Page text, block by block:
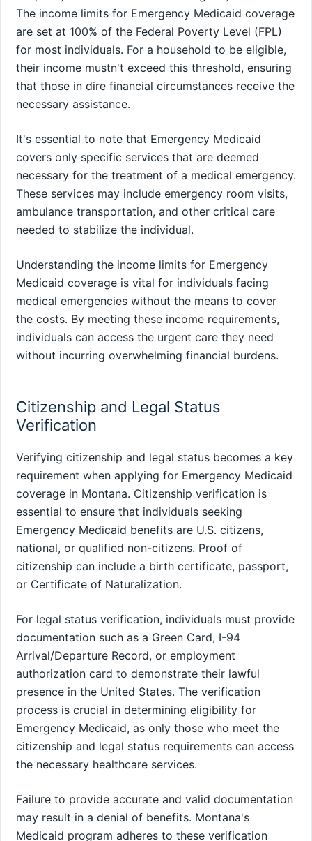
The income limits for Emergency Medicaid coverage
are set at 100% of the Federal Poverty Level (FPL)
for most individuals. For a household to be eligible,
their income mustn't exceed this threshold, ensuring
that those in dire financial circumstances receive the
necessary assistance.
It's essential to note that Emergency Medicaid
covers only specific services that are deemed
necessary for the treatment of a medical emergency.
These services may include emergency room visits,
ambulance transportation, and other critical care
needed to stabilize the individual.
Understanding the income limits for Emergency
Medicaid coverage is vital for individuals facing
medical emergencies without the means to cover
the costs. By meeting these income requirements,
individuals can access the urgent care they need
without incurring overwhelming financial burdens.
Citizenship and Legal Status
Verification
Verifying citizenship and legal status becomes a key
requirement when applying for Emergency Medicaid
coverage in Montana. Citizenship verification is
essential to ensure that individuals seeking
Emergency Medicaid benefits are U.S. citizens,
national, or qualified non-citizens. Proof of
citizenship can include a birth certificate, passport,
or Certificate of Naturalization.
For legal status verification, individuals must provide
documentation such as a Green Card, I-94
Arrival/Departure Record, or employment
authorization card to demonstrate their lawful
presence in the United States. The verification
process is crucial in determining eligibility for
Emergency Medicaid, as only those who meet the
citizenship and legal status requirements can access
the necessary healthcare services.
Failure to provide accurate and valid documentation
may result in a denial of benefits. Montana's
Medicaid program adheres to these verification